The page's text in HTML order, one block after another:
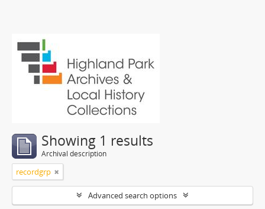
Showing 1 results
Archival description
recordgrp
Advanced search options